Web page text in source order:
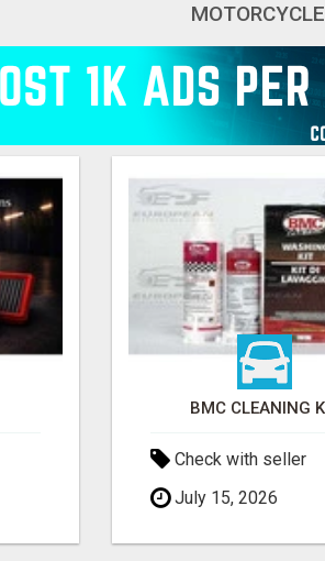
BMC CLEANING
Check with seller
July 15, 2026